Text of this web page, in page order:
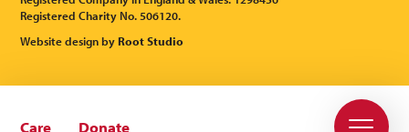
Care Donate
Registered Charity No. 506120.
Website design byRoot Studio